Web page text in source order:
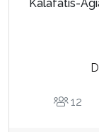
Kalafatis-
12